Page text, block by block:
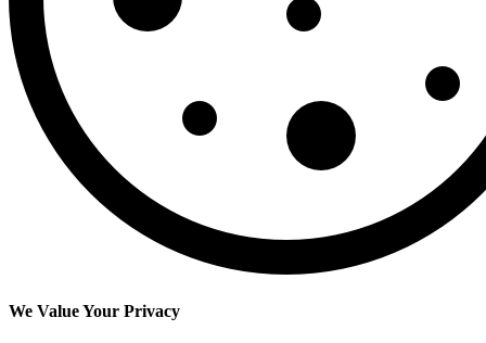
We Value Your Privacy